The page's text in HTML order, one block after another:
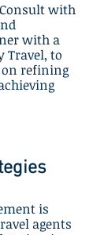
Consult with
with a
Travel, to
on refining
is
agents